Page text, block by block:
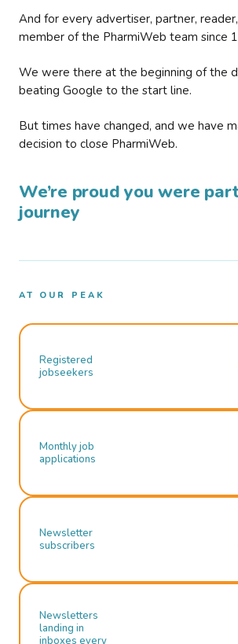
And for every advertiser, partner,
member of the PharmiWeb team since
We were there at the beginning of the
beating Google to the start line.
But times have changed, and we have
decision to close PharmiWeb.
We’re proud you were
journey
AT OUR PEAK
Registered
jobseekers
Monthly job
applications
Newsletter
subscribers
Newsletters
landing in
inboxes every